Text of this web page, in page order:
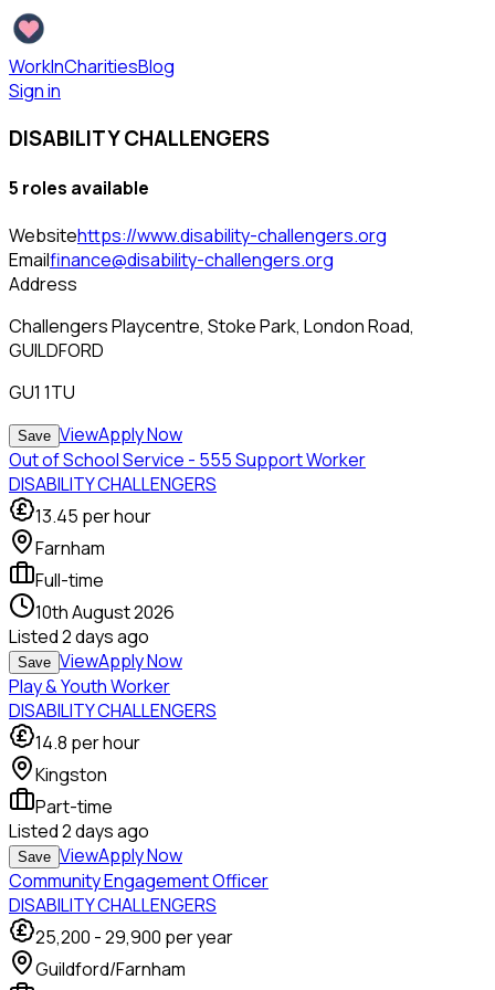
WorkInCharitiesBlog
Sign in
DISABILITY CHALLENGERS
5 roles available
Websitehttps://www.disability-challengers.org
Emailfinance@disability-challengers.org
Address
Challengers Playcentre, Stoke Park, London Road,
GUILDFORD
GU1 1TU
Save ViewApply Now
Out of School Service - 555 Support Worker
DISABILITY CHALLENGERS
13.45 per hour
Farnham
Full-time
10th August 2026
Listed2 days ago
Save ViewApply Now
Play & Youth Worker
DISABILITY CHALLENGERS
14.8 per hour
Kingston
Part-time
Listed2 days ago
Save ViewApply Now
Community Engagement Officer
DISABILITY CHALLENGERS
25,200 -29,900 per year
Guildford/Farnham